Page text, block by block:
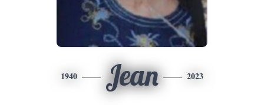
1940 Jean 2023